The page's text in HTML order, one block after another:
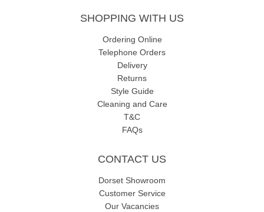
SHOPPING WITH US
Ordering Online
Telephone Orders
Delivery
Returns
Style Guide
Cleaning and Care
T&C
FAQs
CONTACT US
Dorset Showroom
Customer Service
Our Vacancies